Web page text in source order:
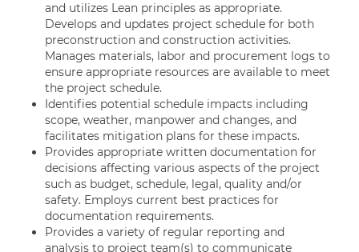
and utilizes Lean principles as appropriate.
Develops and updates project schedule for both
preconstruction and construction activities.
Manages materials, labor and procurement logs to
ensure appropriate resources are available to meet
the project schedule.
Identifies potential schedule impacts including
scope, weather, manpower and changes, and
facilitates mitigation plans for these impacts.
Provides appropriate written documentation for
decisions affecting various aspects of the project
such as budget, schedule, legal, quality and/or
safety. Employs current best practices for
documentation requirements.
Provides a variety of regular reporting and
analysis to project team(s) to communicate